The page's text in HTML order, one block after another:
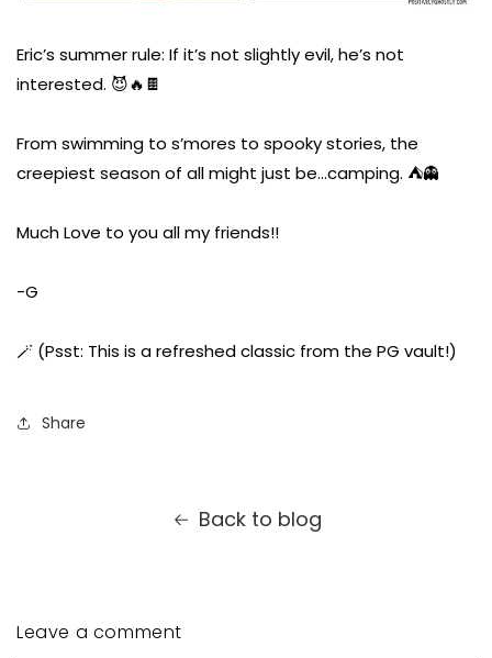
Eric’s summer rule: If it’s not slightly evil, he’s not
interested. 😈🔥🍫
From swimming to s’mores to spooky stories, the
creepiest season of all might just be…camping. ⛺👻
Much Love to you all my friends!!
-G
🪄 (Psst: This is a refreshed classic from the PG vault!)
Share
Back to blog
Leave a comment